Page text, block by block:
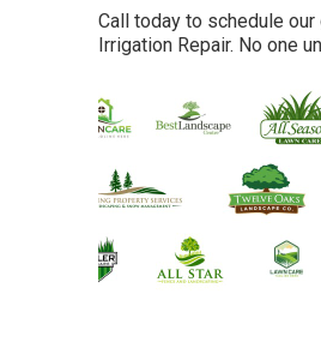
Call today to schedule
Irrigation Repair. No one